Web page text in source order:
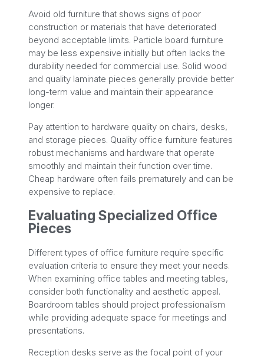
Avoid old furniture that shows signs of poor
construction or materials that have deteriorated
beyond acceptable limits. Particle board furniture
may be less expensive initially but often lacks the
durability needed for commercial use. Solid wood
and quality laminate pieces generally provide better
long-term value and maintain their appearance
longer.
Pay attention to hardware quality on chairs, desks,
and storage pieces. Quality office furniture features
robust mechanisms and hardware that operate
smoothly and maintain their function over time.
Cheap hardware often fails prematurely and can be
expensive to replace.
Evaluating Specialized Office
Pieces
Different types of office furniture require specific
evaluation criteria to ensure they meet your needs.
When examining office tables and meeting tables,
consider both functionality and aesthetic appeal.
Boardroom tables should project professionalism
while providing adequate space for meetings and
presentations.
Reception desks serve as the focal point of your